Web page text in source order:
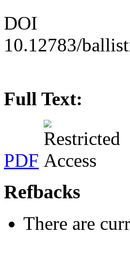
DOI
10.12783/
Full Text:
PDF
Refbacks
There are